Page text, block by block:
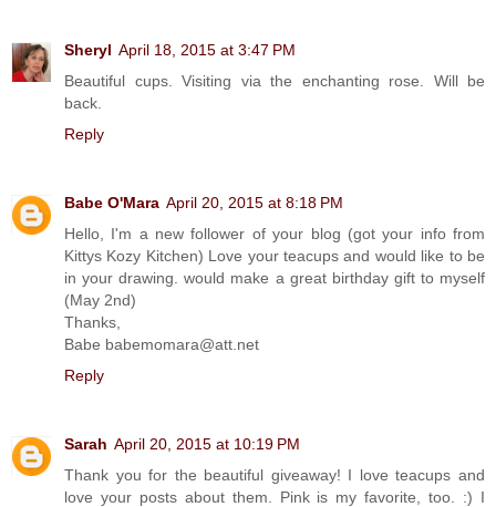
Sheryl April 18, 2015 at 3:47 PM
Beautiful cups. Visiting via the enchanting rose. Will be
back.
Reply
Babe O'Mara April 20, 2015 at 8:18 PM
Hello, I'm a new follower of your blog (got your info from
Kittys Kozy Kitchen) Love your teacups and would like to be
in your drawing. would make a great birthday gift to myself
(May 2nd)
Thanks,
Babe babemomara@att.net
Reply
Sarah April 20, 2015 at 10:19 PM
Thank you for the beautiful giveaway! I love teacups and
love your posts about them. Pink is my favorite, too. :) I